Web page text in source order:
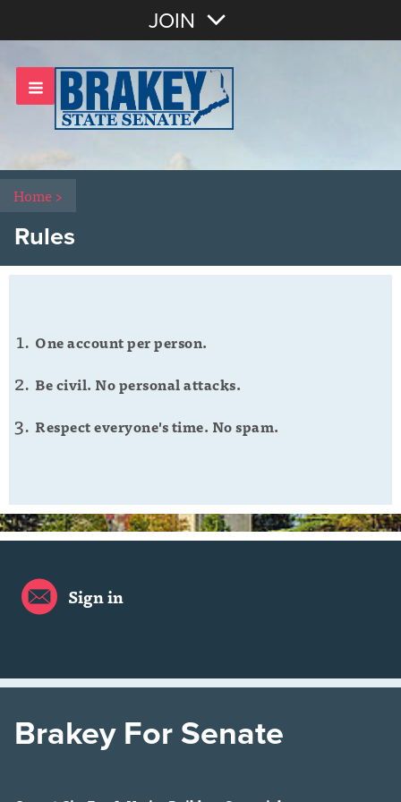
OR Sign In
JOIN
Home>
Rules
One account per person.
Be civil. No personal attacks.
Respect everyone's time. No spam.
Sign in
Brakey For Senate